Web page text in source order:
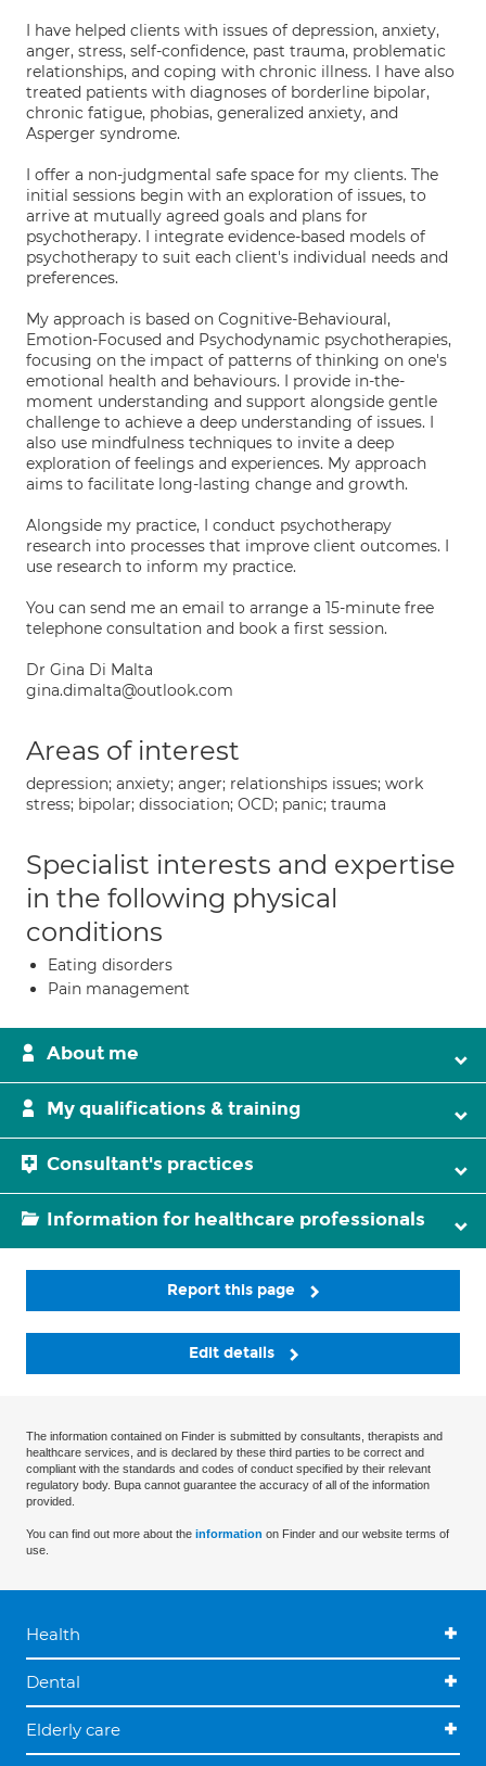
I have helped clients with issues of depression, anxiety,
anger, stress, self-confidence, past trauma, problematic
relationships, and coping with chronic illness. I have also
treated patients with diagnoses of borderline bipolar,
chronic fatigue, phobias, generalized anxiety, and
Asperger syndrome.
I offer a non-judgmental safe space for my clients. The
initial sessions begin with an exploration of issues, to
arrive at mutually agreed goals and plans for
psychotherapy. I integrate evidence-based models of
psychotherapy to suit each client's individual needs and
preferences.
My approach is based on Cognitive-Behavioural,
Emotion-Focused and Psychodynamic psychotherapies,
focusing on the impact of patterns of thinking on one's
emotional health and behaviours. I provide in-the-
moment understanding and support alongside gentle
challenge to achieve a deep understanding of issues. I
also use mindfulness techniques to invite a deep
exploration of feelings and experiences. My approach
aims to facilitate long-lasting change and growth.
Alongside my practice, I conduct psychotherapy
research into processes that improve client outcomes. I
use research to inform my practice.
You can send me an email to arrange a 15-minute free
telephone consultation and book a first session.
Dr Gina Di Malta
gina.dimalta@outlook.com
Areas of interest
depression; anxiety; anger; relationships issues; work
stress; bipolar; dissociation; OCD; panic; trauma
Specialist interests and expertise
in the following physical
conditions
Eating disorders
Pain management
About me
My qualifications & training
Consultant's practices
Information for healthcare professionals
Report this page
Edit details
The information contained on Finder is submitted by consultants, therapists and
healthcare services, and is declared by these third parties to be correct and
compliant with the standards and codes of conduct specified by their relevant
regulatory body. Bupa cannot guarantee the accuracy of all of the information
provided.
You can find out more about the information on Finder and our website terms of
use.
Health
Dental
Elderly care